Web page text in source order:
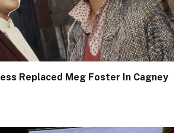
Replaced Meg Foster In Cagney